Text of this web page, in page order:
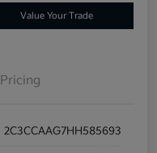
Value Your Trade
Pricing
2C3CCAAG7HH585693